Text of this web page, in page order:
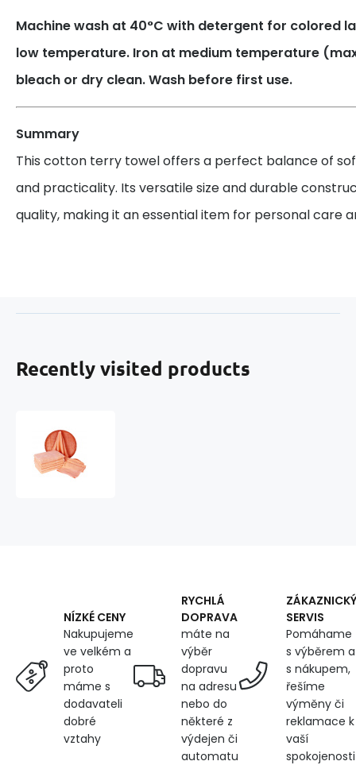
Machine wash at 40°C with detergent for colored
low temperature. Iron at medium temperature
bleach or dry clean. Wash before first use.
Summary
This cotton terry towel offers a perfect balance of
and practicality. Its versatile size and durable
quality, making it an essential item for personal care
Recently visited products
NÍZKÉ CENY
Nakupujeme
ve velkém a
proto
máme s
dodavateli
dobré
vztahy
RYCHLÁ
DOPRAVA
máte na
výběr
dopravu
na adresu
nebo do
některé z
výdejen či
automatu
ZÁKAZNICKÝ
SERVIS
Pomáhame
s výběrem a
s nákupem,
řešíme
výměny či
reklamace k
vaší
spokojenosti